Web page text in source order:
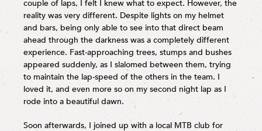
couple of laps, I felt I knew what to expect. However, the
reality was very different. Despite lights on my helmet
and bars, being only able to see into that direct beam
ahead through the darkness was a completely different
experience. Fast-approaching trees, stumps and bushes
appeared suddenly, as I slalomed between them, trying
to maintain the lap-speed of the others in the team. I
loved it, and even more so on my second night lap as I
rode into a beautiful dawn.
Soon afterwards, I joined up with a local MTB club for